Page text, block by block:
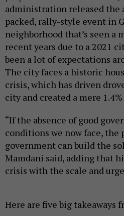
administration released the
packed, rally-style event in
neighborhood that’s seen a
recent years due to a 2021
been a lot of expectations
The city faces a historic
crisis, which has driven
city and created a mere
“If the absence of good
conditions we now face, the
government can build the
Mamdani said, adding that
crisis with the scale and
Here are five big takeaways